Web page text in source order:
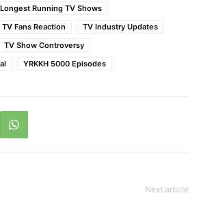
Longest Running TV Shows
TV Fans Reaction
TV Industry Updates
TV Show Controversy
YRKKH 5000 Episodes
Next article